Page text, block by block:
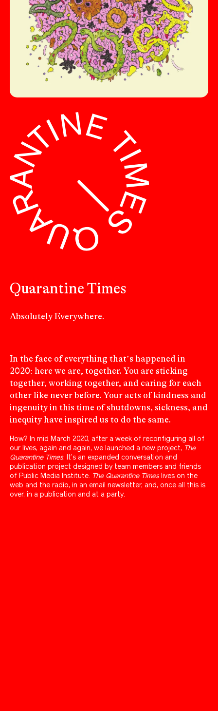
Quarantine Times
Absolutely Everywhere.
In the face of everything that’s happened in
2020: here we are, together. You are sticking
together, working together, and caring for each
other like never before. Your acts of kindness and
ingenuity in this time of shutdowns, sickness, and
inequity have inspired us to do the same.
How? In mid March 2020, after a week of reconfiguring all of
our lives, again and again, we launched a new project, The
Quarantine Times. It’s an expanded conversation and
publication project designed by team members and friends
of Public Media Institute. The Quarantine Timeslives on the
web and the radio, in an email newsletter, and, once all this is
over, in a publication and at a party.